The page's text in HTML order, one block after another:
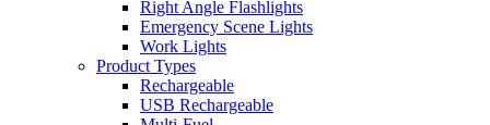
Right Angle Flashlights
Emergency Scene Lights
Work Lights
Product Types
Rechargeable
USB Rechargeable